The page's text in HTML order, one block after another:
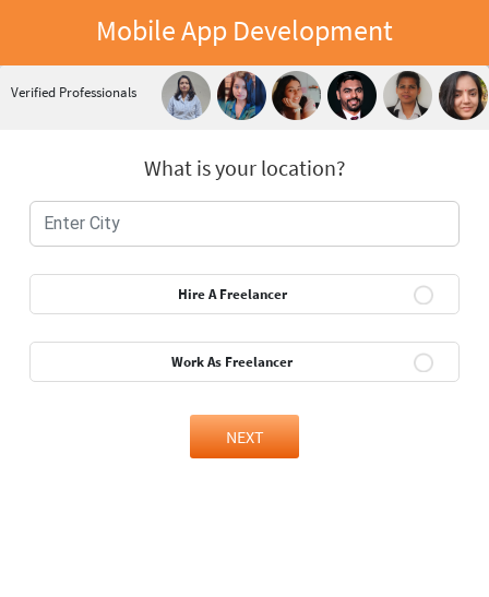
Mobile App Development
Verified Professionals
What is your location?
Hire A Freelancer
Work As Freelancer
NEXT